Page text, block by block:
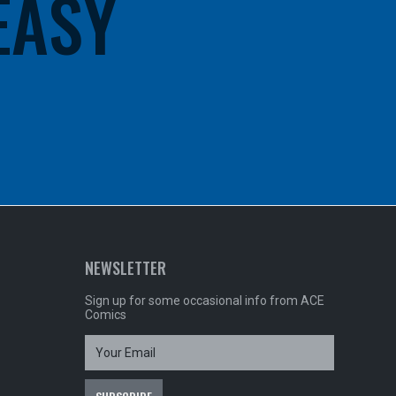
NEWSLETTER
Sign up for some occasional info from ACE
Comics